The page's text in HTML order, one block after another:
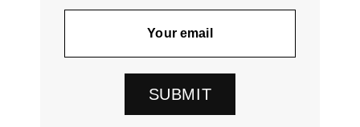
SUBMIT